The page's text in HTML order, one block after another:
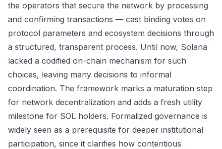
the operators that secure the network by processing
and confirming transactions — cast binding votes on
protocol parameters and ecosystem decisions through
a structured, transparent process. Until now, Solana
lacked a codified on-chain mechanism for such
choices, leaving many decisions to informal
coordination. The framework marks a maturation step
for network decentralization and adds a fresh utility
milestone for SOL holders. Formalized governance is
widely seen as a prerequisite for deeper institutional
participation, since it clarifies how contentious